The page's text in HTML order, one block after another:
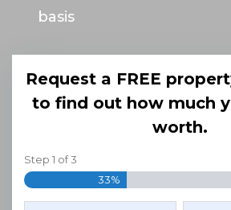
basis
Request a FREE
to find out how much
worth.
Step 1 of3
33%